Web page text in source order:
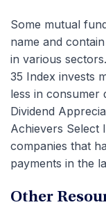
Some mutual
name and
in various
35 Index invests
less in consumer
Dividend
Achievers Select
companies that
payments in the
Other